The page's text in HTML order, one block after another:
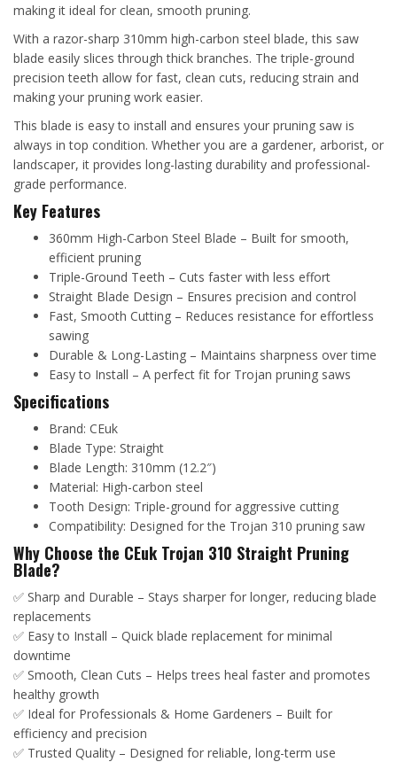
making it ideal for clean, smooth pruning.
With a razor-sharp 310mm high-carbon steel blade, this saw
blade easily slices through thick branches. The triple-ground
precision teeth allow for fast, clean cuts, reducing strain and
making your pruning work easier.
This blade is easy to install and ensures your pruning saw is
always in top condition. Whether you are a gardener, arborist, or
landscaper, it provides long-lasting durability and professional-
grade performance.
Key Features
360mm High-Carbon Steel Blade – Built for smooth,
efficient pruning
Triple-Ground Teeth – Cuts faster with less effort
Straight Blade Design – Ensures precision and control
Fast, Smooth Cutting – Reduces resistance for effortless
sawing
Durable & Long-Lasting – Maintains sharpness over time
Easy to Install – A perfect fit for Trojan pruning saws
Specifications
Brand: CEuk
Blade Type: Straight
Blade Length: 310mm (12.2″)
Material: High-carbon steel
Tooth Design: Triple-ground for aggressive cutting
Compatibility: Designed for the Trojan 310 pruning saw
Why Choose the CEuk Trojan 310 Straight Pruning
Blade?
✅ Sharp and Durable – Stays sharper for longer, reducing blade
replacements
✅ Easy to Install – Quick blade replacement for minimal
downtime
✅ Smooth, Clean Cuts – Helps trees heal faster and promotes
healthy growth
✅ Ideal for Professionals & Home Gardeners – Built for
efficiency and precision
✅ Trusted Quality – Designed for reliable, long-term use